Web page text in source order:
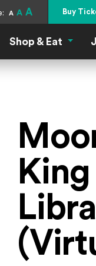
A A A Buy
& Events Menu
Shop & Eat Shop